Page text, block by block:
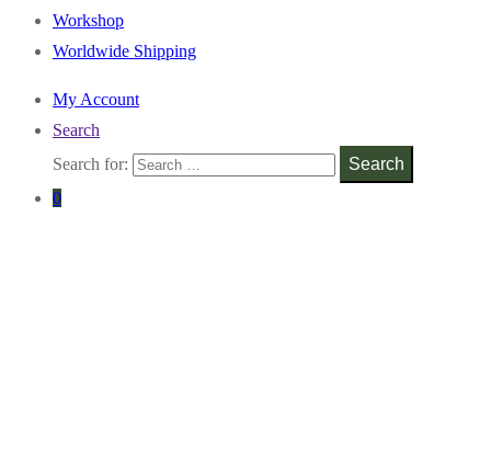
Workshop
Worldwide Shipping
My Account
Search
Search for:
Search
0